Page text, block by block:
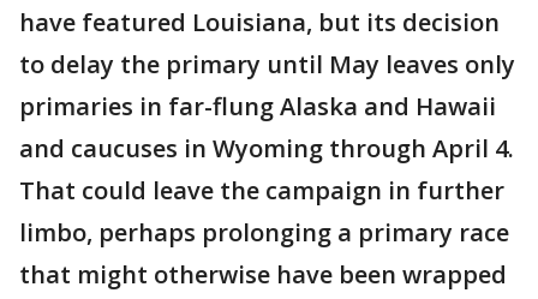
have featured Louisiana, but its decision
to delay the primary until May leaves only
primaries in far-flung Alaska and Hawaii
and caucuses in Wyoming through April 4.
That could leave the campaign in further
limbo, perhaps prolonging a primary race
that might otherwise have been wrapped